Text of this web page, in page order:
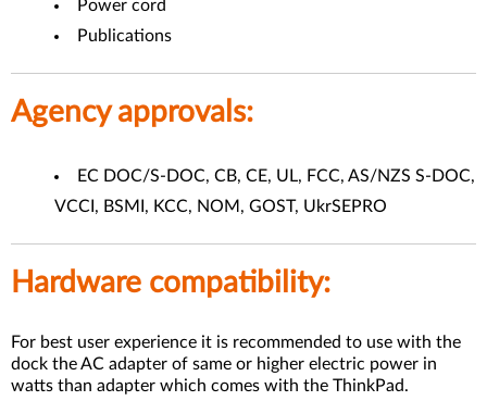
Power cord
Publications
Agency approvals:
EC DOC/S-DOC, CB, CE, UL, FCC, AS/NZS S-DOC,
VCCI, BSMI, KCC, NOM, GOST, UkrSEPRO
Hardware compatibility:
For best user experience it is recommended to use with the
dock the AC adapter of same or higher electric power in
watts than adapter which comes with the ThinkPad.